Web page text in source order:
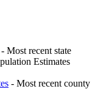
- Most recent state
Estimates
- Most recent county